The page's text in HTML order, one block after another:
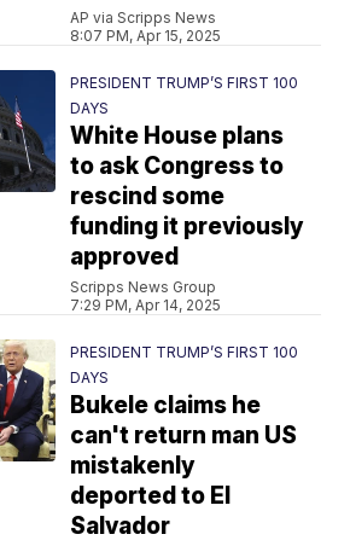
AP via Scripps News
8:07 PM, Apr 15, 2025
PRESIDENT TRUMP’S FIRST 100
DAYS
White House plans
to ask Congress to
rescind some
funding it previously
approved
Scripps News Group
7:29 PM, Apr 14, 2025
PRESIDENT TRUMP’S FIRST 100
DAYS
Bukele claims he
can't return man US
mistakenly
deported to El
Salvador